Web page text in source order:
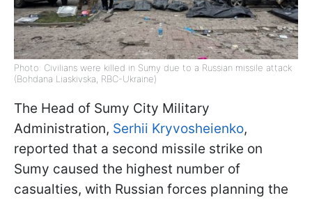
Photo: Civilians were killed in Sumy due to a Russian missile attack
(Bohdana Liaskivska, RBC-Ukraine)
The Head of Sumy City Military
Administration, Serhii Kryvosheienko,
reported that a second missile strike on
Sumy caused the highest number of
casualties, with Russian forces planning the